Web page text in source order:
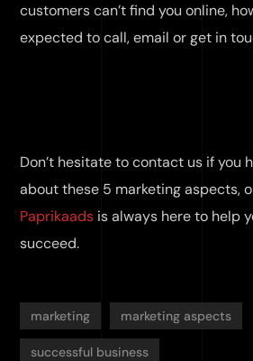
customers can’t find you online,
expected to call, email or get in
Don’t hesitate to contact us if you
about these 5 marketing aspects,
Paprikaads is always here to help
succeed.
marketing marketing aspects
successful business